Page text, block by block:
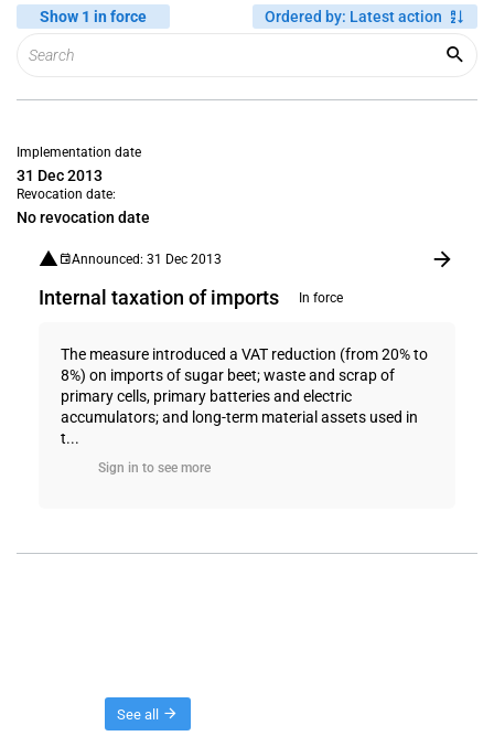
Show 1 in force Ordered by: Latest action
Implementation date
31 Dec 2013
Revocation date:
No revocation date
Announced: 31 Dec 2013
Internal taxation of imports In force
The measure introduced a VAT reduction (from 20% to
8%) on imports of sugar beet; waste and scrap of
primary cells, primary batteries and electric
accumulators; and long-term material assets used in
t...
Sign in to see more
See all